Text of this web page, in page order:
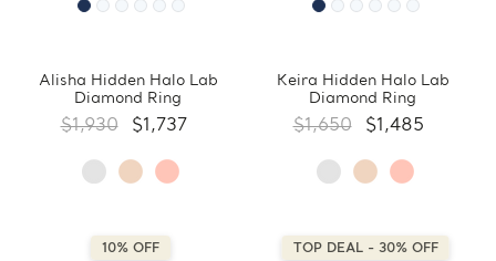
Alisha Hidden Halo Lab
Diamond Ring
$1,930 $1,737
Keira Hidden Halo Lab
Diamond Ring
$1,650 $1,485
10% OFF TOP DEAL - 30% OFF